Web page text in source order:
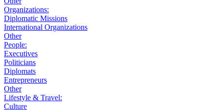
Organizations:
Diplomatic Missions
International Organizations
Other
People:
Executives
Politicians
Diplomats
Entrepreneurs
Other
Lifestyle & Travel:
Culture